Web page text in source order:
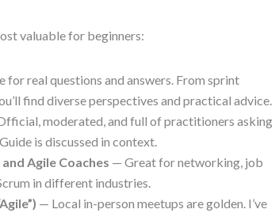
valuable for beginners:
for real questions and answers. From sprint
find diverse perspectives and practical advice.
moderated, and full of practitioners asking
is discussed in context.
Agile Coaches — Great for networking, job
in different industries.
— Local in-person meetups are golden. I’ve